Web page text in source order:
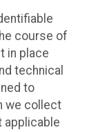
course of
in place
technical
to
we collect
applicable